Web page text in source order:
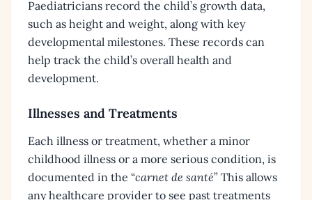
Paediatricians record the child’s growth data,
such as height and weight, along with key
developmental milestones. These records can
help track the child’s overall health and
development.
Illnesses and Treatments
Each illness or treatment, whether a minor
childhood illness or a more serious condition, is
documented in the “carnet de santé” This allows
any healthcare provider to see past treatments